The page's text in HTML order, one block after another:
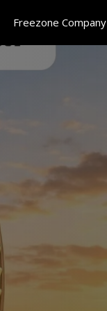
Freezone Company